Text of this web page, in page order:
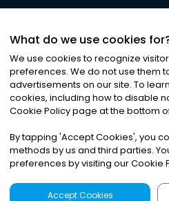
©2026Noa News Ltd. ALL
Privacy|Terms &
What do we use cookies
We use cookies to recognize
preferences. We do not use them
advertisements on our site. To
cookies, including how to disable
Cookie Policy page at the bottom
By tapping 'Accept Cookies', you
methods by us and third parties.
preferences by visiting our Cookie
Accept Cookies